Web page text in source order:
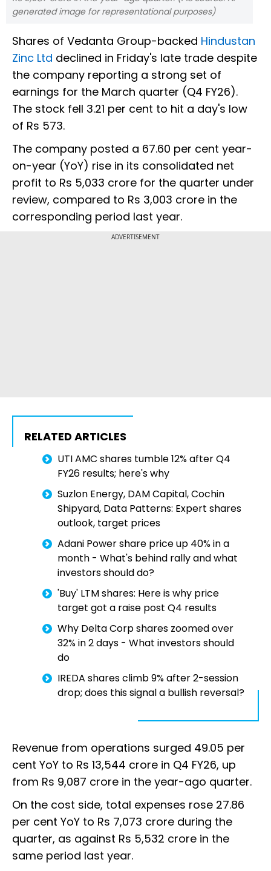
generated image for representational purposes)
Shares of Vedanta Group-backed Hindustan
Zinc Ltd declined in Friday's late trade despite
the company reporting a strong set of
earnings for the March quarter (Q4 FY26).
The stock fell 3.21 per cent to hit a day's low
of Rs 573.
The company posted a 67.60 per cent year-
on-year (YoY) rise in its consolidated net
profit to Rs 5,033 crore for the quarter under
review, compared to Rs 3,003 crore in the
corresponding period last year.
ADVERTISEMENT
RELATED ARTICLES
UTI AMC shares tumble 12% after Q4
FY26 results; here's why
Suzlon Energy, DAM Capital, Cochin
Shipyard, Data Patterns: Expert shares
outlook, target prices
Adani Power share price up 40% in a
month - What's behind rally and what
investors should do?
'Buy' LTM shares: Here is why price
target got a raise post Q4 results
Why Delta Corp shares zoomed over
32% in 2 days - What investors should
do
IREDA shares climb 9% after 2-session
drop; does this signal a bullish reversal?
Revenue from operations surged 49.05 per
cent YoY to Rs 13,544 crore in Q4 FY26, up
from Rs 9,087 crore in the year-ago quarter.
On the cost side, total expenses rose 27.86
per cent YoY to Rs 7,073 crore during the
quarter, as against Rs 5,532 crore in the
same period last year.